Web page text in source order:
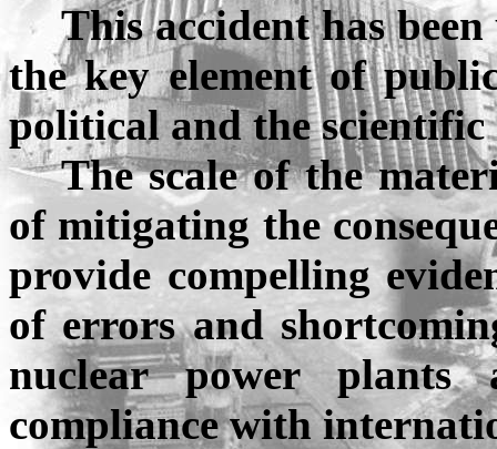
This accident has
the key element of
political and the scientific
The scale of the
of mitigating the
provide compelling
of errors and
nuclear power
compliance with